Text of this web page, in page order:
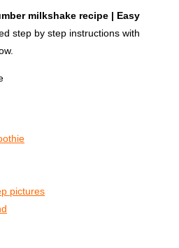
milkshake recipe | Easy
step by step instructions with
pictures